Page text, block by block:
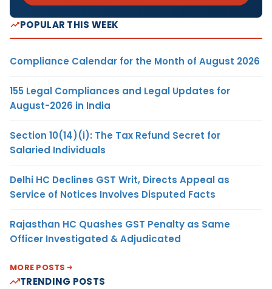
POPULAR THIS WEEK
Compliance Calendar for the Month of August 2026
155 Legal Compliances and Legal Updates for
August-2026 in India
Section 10(14)(i): The Tax Refund Secret for
Salaried Individuals
Delhi HC Declines GST Writ, Directs Appeal as
Service of Notices Involves Disputed Facts
Rajasthan HC Quashes GST Penalty as Same
Officer Investigated & Adjudicated
MORE POSTS
TRENDING POSTS